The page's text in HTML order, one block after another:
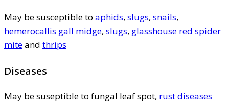
May be susceptible to aphids, slugs, snails,
hemerocallis gall midge, slugs, glasshouse red spider
miteand thrips
Diseases
May be suseptible to fungal leaf spot, rust diseases